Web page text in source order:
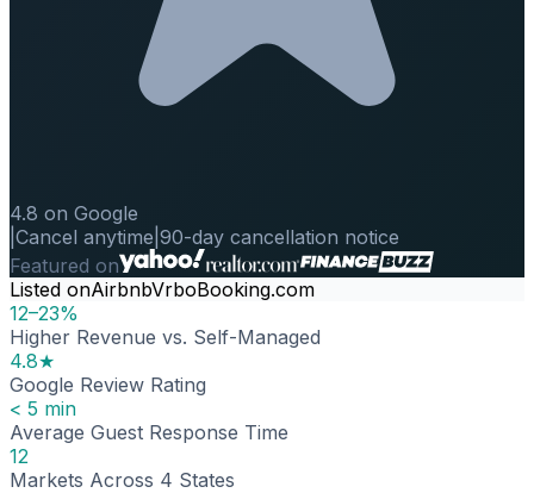
4.8 on Google
Cancel anytime 90-day cancellation notice
Featured on
Listed onAirbnbVrboBooking.com
12–23%
Higher Revenue vs. Self-Managed
4.8★
Google Review Rating
< 5 min
Average Guest Response Time
12
Markets Across 4 States